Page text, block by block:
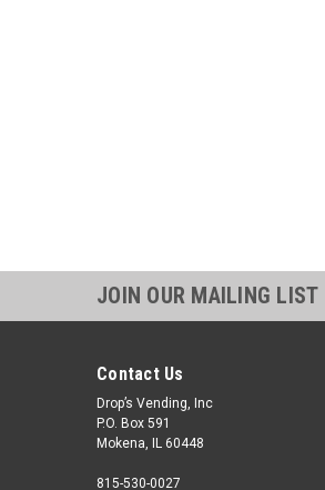
JOIN OUR MAILING LIST
Contact Us
Drop’s Vending, Inc
P.O. Box 591
Mokena, IL 60448
815-530-0027